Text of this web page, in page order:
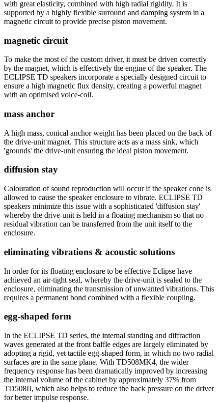
with great elasticity, combined with high radial rigidity. It is
supported by a highly flexible surround and damping system in a
magnetic circuit to provide precise piston movement.
magnetic circuit
To make the most of the custom driver, it must be driven correctly
by the magnet, which is effectively the engine of the speaker. The
ECLIPSE TD speakers incorporate a specially designed circuit to
ensure a high magnetic flux density, creating a powerful magnet
with an optimised voice-coil.
mass anchor
A high mass, conical anchor weight has been placed on the back of
the drive-unit magnet. This structure acts as a mass sink, which
'grounds' the drive-unit ensuring the ideal piston movement.
diffusion stay
Colouration of sound reproduction will occur if the speaker cone is
allowed to cause the speaker enclosure to vibrate. ECLIPSE TD
speakers minimize this issue with a sophisticated 'diffusion stay'
whereby the drive-unit is held in a floating mechanism so that no
residual vibration can be transferred from the unit itself to the
enclosure.
eliminating vibrations & acoustic solutions
In order for its floating enclosure to be effective Eclipse have
achieved an air-tight seal, whereby the drive-unit is sealed to the
enclosure, eliminating the transmission of unwanted vibrations. This
requires a permanent bond combined with a flexible coupling.
egg-shaped form
In the ECLIPSE TD series, the internal standing and diffraction
waves generated at the front baffle edges are largely eliminated by
adopting a rigid, yet tactile egg-shaped form, in which no two radial
surfaces are in the same plane. With TD508MK4, the wider
frequency response has been dramatically improved by increasing
the internal volume of the cabinet by approximately 37% from
TD508II, which also helps to reduce the back pressure on the driver
for better impulse response.